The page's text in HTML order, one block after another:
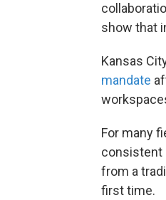
show that
Kansas
mandate
For many
consistent
from a
first time.